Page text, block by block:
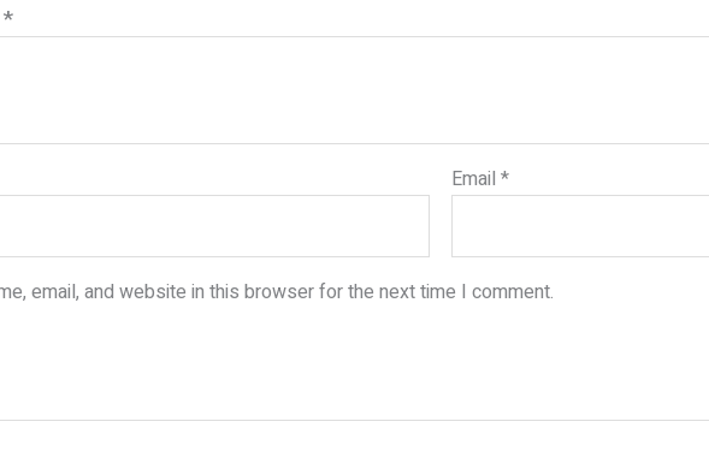
*
Email*
email, and website in this browser for the next time I comment.